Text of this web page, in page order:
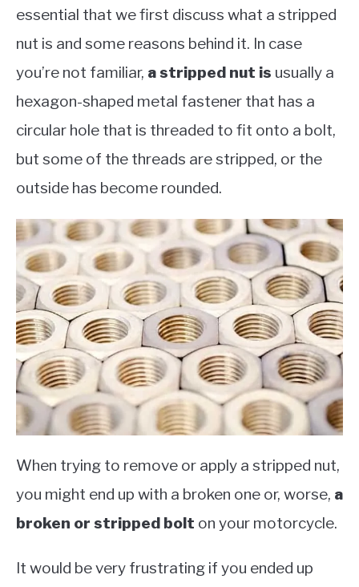
essential that we first discuss what a stripped
nut is and some reasons behind it. In case
you’re not familiar, a stripped nut is usually a
hexagon-shaped metal fastener that has a
circular hole that is threaded to fit onto a bolt,
but some of the threads are stripped, or the
outside has become rounded.
When trying to remove or apply a stripped nut,
you might end up with a broken one or, worse, a
broken or stripped bolt on your motorcycle.
It would be very frustrating if you ended up